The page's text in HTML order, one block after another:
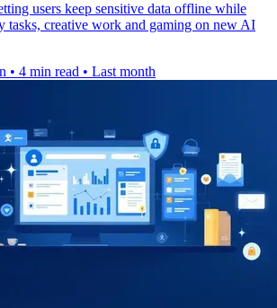
users keep sensitive data offline while
tasks, creative work and gaming on new AI
• 4 min read • Last month